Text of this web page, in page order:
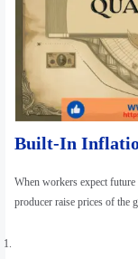
Built-In
When workers expect
producer raise prices of the